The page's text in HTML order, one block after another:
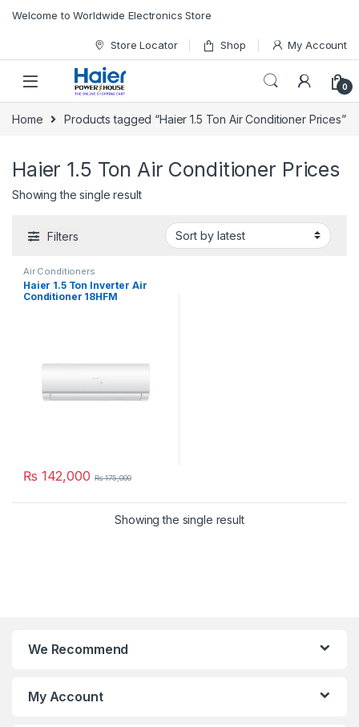
Welcome to Worldwide Electronics Store
Store Locator Shop My Account
0
Home Products tagged “Haier 1.5 Ton Air Conditioner Prices”
Haier 1.5 Ton Air Conditioner Prices
Showing the single result
Filters
Air Conditioners
Haier 1.5 Ton Inverter Air
Conditioner 18HFM
₨ 142,000 ₨175,000
Showing the single result
We Recommend
My Account